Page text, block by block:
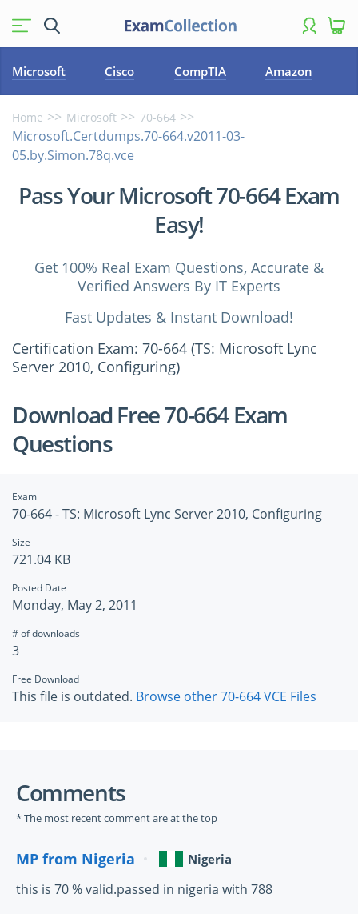
Microsoft Cisco CompTIA Amazon
Home Microsoft 70-664
Microsoft.Certdumps.70-664.v2011-03-
05.by.Simon.78q.vce
Pass Your Microsoft 70-664 Exam
Easy!
Get 100% Real Exam Questions, Accurate &
Verified Answers By IT Experts
Fast Updates & Instant Download!
Certification Exam: 70-664 (TS: Microsoft Lync
Server 2010, Configuring)
Download Free 70-664 Exam
Questions
Exam
70-664 - TS: Microsoft Lync Server 2010, Configuring
Size
721.04 KB
Posted Date
Monday, May 2, 2011
# of downloads
3
Free Download
This file is outdated. Browse other 70-664 VCE Files
Comments
* The most recent comment are at the top
MP from Nigeria Nigeria
this is 70 % valid.passed in nigeria with 788